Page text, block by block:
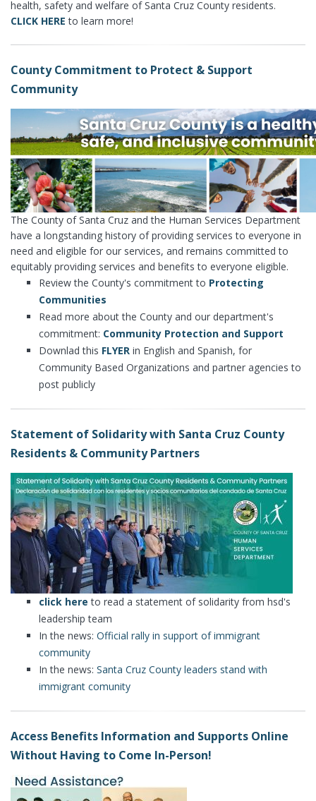
health, safety and welfare of Santa Cruz County residents.
CLICK HERE to learn more!
County Commitment to Protect & Support
Community
The County of Santa Cruz and the Human Services Department
have a longstanding history of providing services to everyone in
need and eligible for our services, and remains committed to
equitably providing services and benefits to everyone eligible.
Review the County's commitment to Protecting
Communities
Read more about the County and our department's
commitment: Community Protection and Support
Downlad this FLYER in English and Spanish, for
Community Based Organizations and partner agencies to
post publicly
Statement of Solidarity with Santa Cruz County
Residents & Community Partners
click here to read a statement of solidarity from hsd's
leadership team
In the news: Official rally in support of immigrant
community
In the news: Santa Cruz County leaders stand with
immigrant comunity
Access Benefits Information and Supports Online
Without Having to Come In-Person!